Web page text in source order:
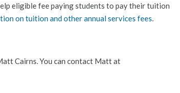
eligible fee paying students to pay their tuition
on tuition and other annual services fees
Cairns. You can contact Matt at